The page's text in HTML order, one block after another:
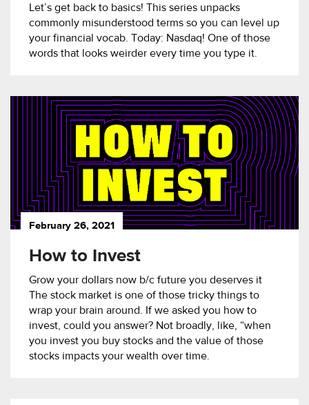
Let’s get back to basics! This series unpacks
commonly misunderstood terms so you can level up
your financial vocab. Today: Nasdaq! One of those
words that looks weirder every time you type it.
February 26, 2021
How to Invest
Grow your dollars now b/c future you deserves it
The stock market is one of those tricky things to
wrap your brain around. If we asked you how to
invest, could you answer? Not broadly, like, “when
you invest you buy stocks and the value of those
stocks impacts your wealth over time.